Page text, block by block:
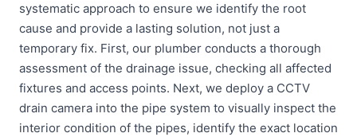
systematic approach to ensure we identify the root
cause and provide a lasting solution, not just a
temporary fix. First, our plumber conducts a thorough
assessment of the drainage issue, checking all affected
fixtures and access points. Next, we deploy a CCTV
drain camera into the pipe system to visually inspect the
interior condition of the pipes, identify the exact location